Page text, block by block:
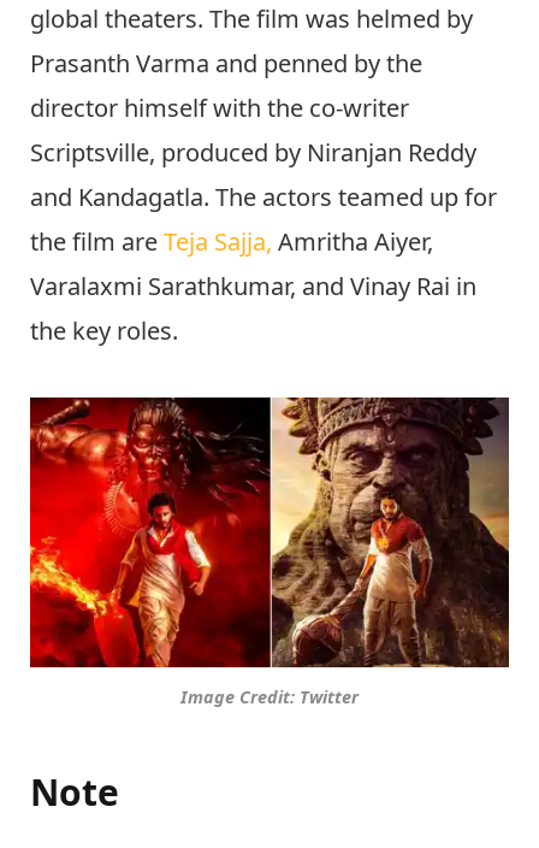
global theaters. The film was helmed by
Prasanth Varma and penned by the
director himself with the co-writer
Scriptsville, produced by Niranjan Reddy
and Kandagatla. The actors teamed up for
the film areTeja Sajja, Amritha Aiyer,
Varalaxmi Sarathkumar, and Vinay Rai in
the key roles.
Image Credit: Twitter
Note